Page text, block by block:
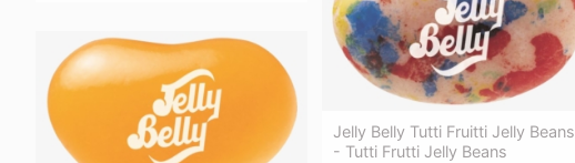
Jelly Belly Tutti Fruitti Jelly Beans
- Tutti Frutti Jelly Beans